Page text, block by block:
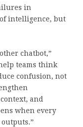
in
intelligence, but
chatbot,”
teams think
confusion, not
and
when every